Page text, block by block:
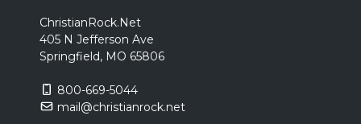
ChristianRock.Net
405 N Jefferson Ave
Springfield, MO 65806
800-669-5044
mail@christianrock.net